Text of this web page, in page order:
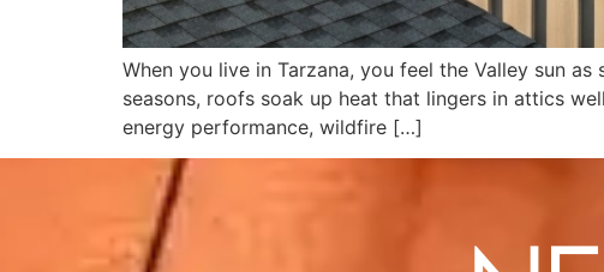
When you live in Tarzana, you feel the Valley sun
seasons, roofs soak up heat that lingers in attics
energy performance, wildfire […]